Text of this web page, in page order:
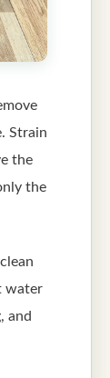
Strain
the
the
water
and